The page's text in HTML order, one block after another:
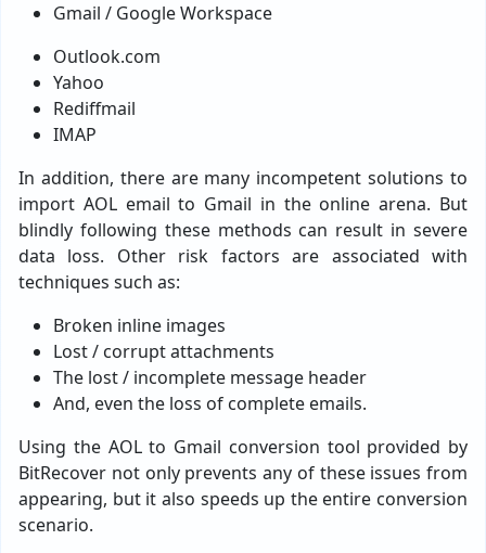
Gmail / Google Workspace
Outlook.com
Yahoo
Rediffmail
IMAP
In addition, there are many incompetent solutions to
import AOL email to Gmail in the online arena. But
blindly following these methods can result in severe
data loss. Other risk factors are associated with
techniques such as:
Broken inline images
Lost / corrupt attachments
The lost / incomplete message header
And, even the loss of complete emails.
Using the AOL to Gmail conversion tool provided by
BitRecover not only prevents any of these issues from
appearing, but it also speeds up the entire conversion
scenario.